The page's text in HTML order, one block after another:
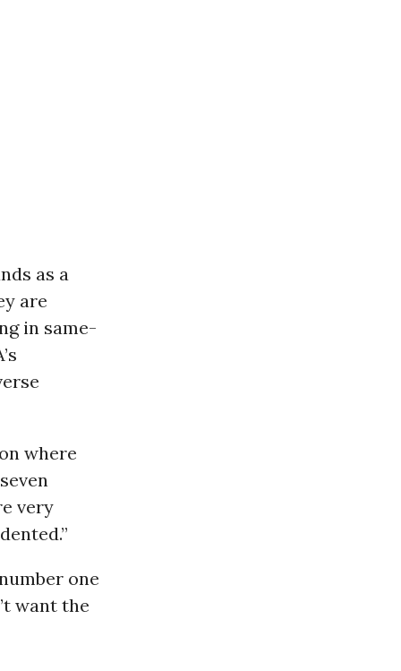
as a
are
in same-
where
very
one
want the